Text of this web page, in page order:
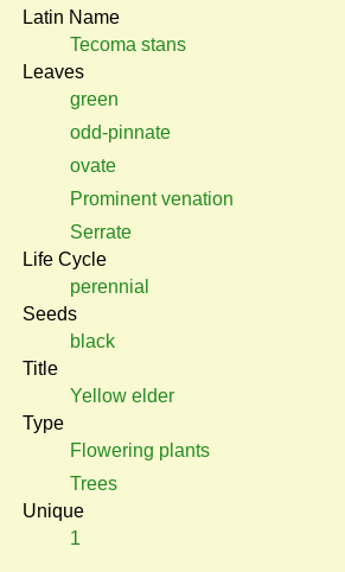
Latin Name
Tecoma stans
Leaves
green
odd-pinnate
ovate
Prominent venation
Serrate
Life Cycle
perennial
Seeds
black
Title
Yellow elder
Type
Flowering plants
Trees
Unique
1